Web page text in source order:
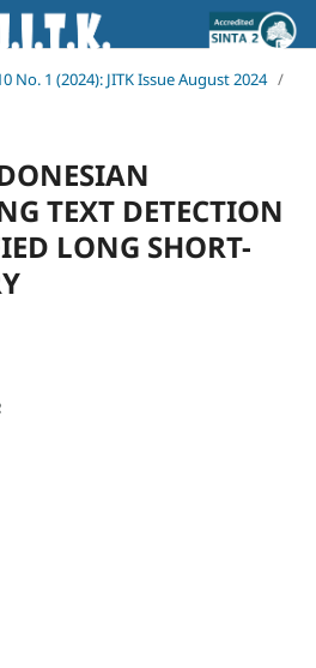
No. 1 (2024): JITK Issue August 2024 /
TEXT DETECTION
LONG SHORT-